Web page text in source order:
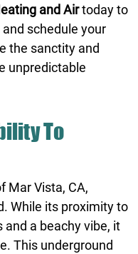
and Airtoday to
schedule your
the sanctity and
unpredictable
To
Mar Vista, CA,
While its proximity to
a beachy vibe, it
This underground